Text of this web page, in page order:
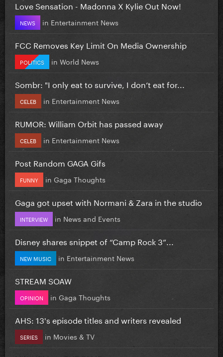
Love Sensation - Madonna X Kylie Out Now!
NEWS in Entertainment News
FCC Removes Key Limit On Media Ownership
POLITICS in World News
Sombr: "I only eat to survive, I don’t eat for...
CELEB in Entertainment News
RUMOR: William Orbit has passed away
CELEB in Entertainment News
Post Random GAGA Gifs
FUNNY in Gaga Thoughts
Gaga got upset with Normani & Zara in the studio
INTERVIEW in News and Events
Disney shares snippet of “Camp Rock 3”...
NEW MUSIC in Entertainment News
STREAM SOAW
OPINION in Gaga Thoughts
AHS: 13's episode titles and writers revealed
SERIES in Movies & TV